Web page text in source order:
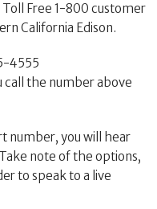
Free 1-800 customer
California Edison.
4555
call the number above
number, you will hear
note of the options,
to speak to a live